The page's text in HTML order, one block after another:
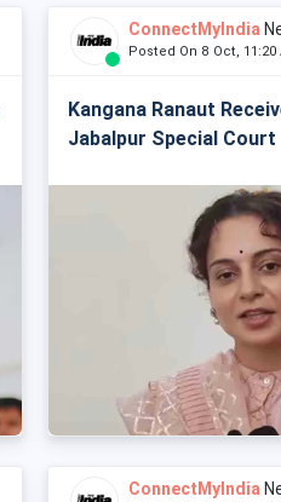
ConnectMyIndia
Posted On 8 Oct,
Kangana Ranaut
Jabalpur Special Court
ConnectMyIndia